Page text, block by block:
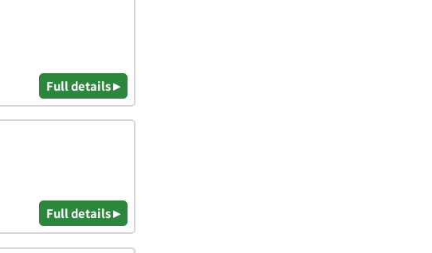
Full details ▸
Full details ▸